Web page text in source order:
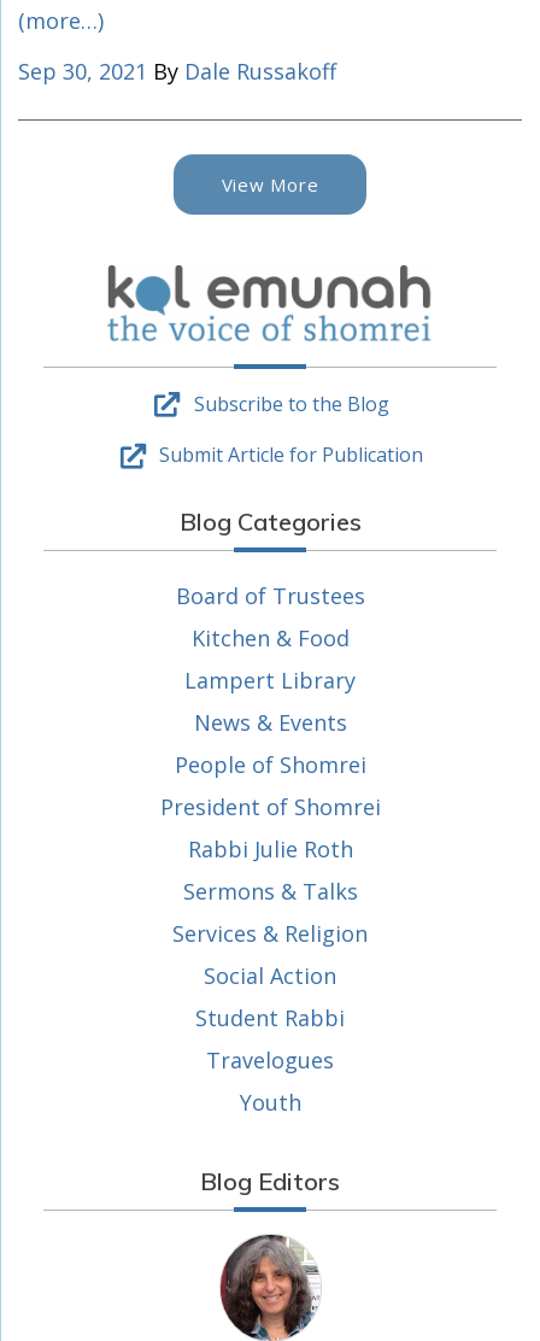
(more…)
Sep 30, 2021 By Dale Russakoff
View More
Subscribe to the Blog
Submit Article for Publication
Blog Categories
Board of Trustees
Kitchen & Food
Lampert Library
News & Events
People of Shomrei
President of Shomrei
Rabbi Julie Roth
Sermons & Talks
Services & Religion
Social Action
Student Rabbi
Travelogues
Youth
Blog Editors